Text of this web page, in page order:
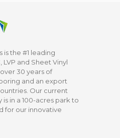
is the #1 leading
and Sheet Vinyl
30 years of
and an export
Our current
in a 100-acres park to
for our innovative